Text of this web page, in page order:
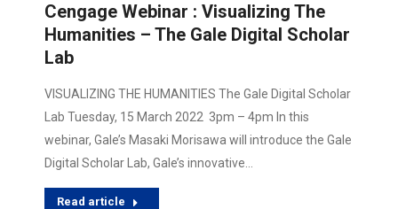
Cengage Webinar : Visualizing The
Humanities – The Gale Digital Scholar
Lab
VISUALIZING THE HUMANITIES The Gale Digital Scholar
Lab Tuesday, 15 March 2022 3pm – 4pm In this
webinar, Gale’s Masaki Morisawa will introduce the Gale
Digital Scholar Lab, Gale’s innovative…
Read article